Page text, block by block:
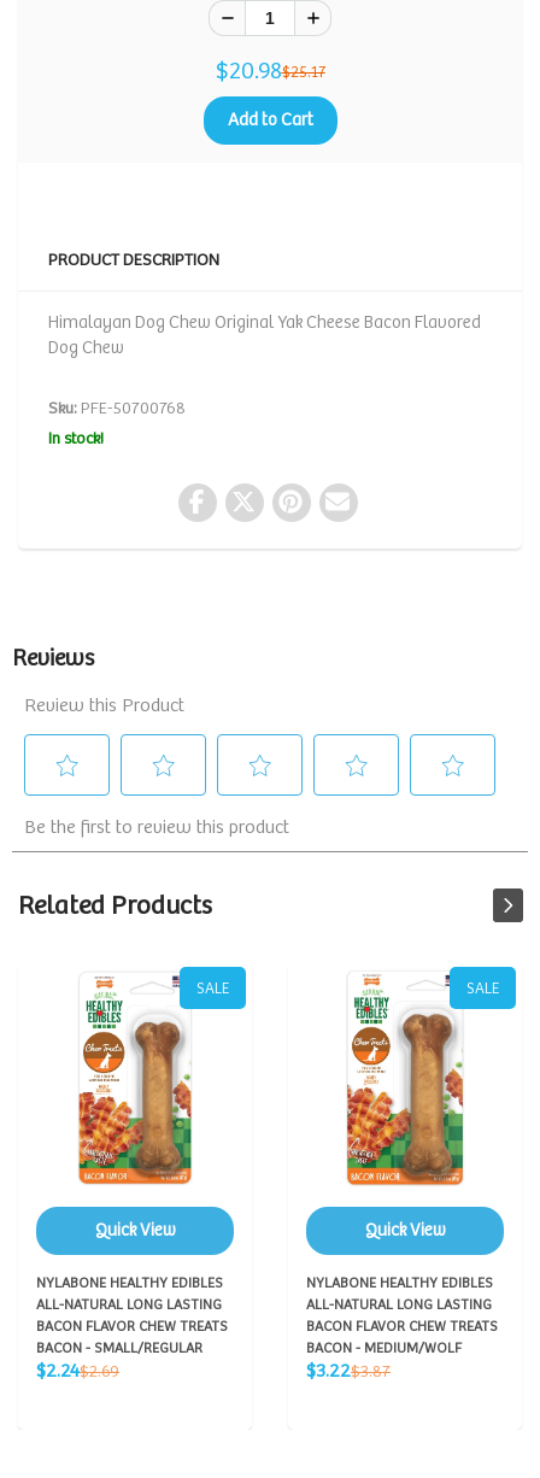
$20.98$25.17
Add to Cart
PRODUCT DESCRIPTION
Himalayan Dog Chew Original Yak Cheese Bacon Flavored
Dog Chew
Sku: PFE-50700768
In stock!
Related Products
SALE
Quick View
NYLABONE HEALTHY EDIBLES
ALL-NATURAL LONG LASTING
BACON FLAVOR CHEW TREATS
BACON - SMALL/REGULAR
Sale
$2.24Regular
$2.69
SALE
Quick View
NYLABONE HEALTHY EDIBLES
ALL-NATURAL LONG LASTING
BACON FLAVOR CHEW TREATS
BACON - MEDIUM/WOLF
Sale
$3.22Regular
$3.87